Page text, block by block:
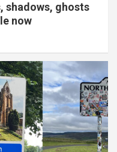
shadows, ghosts
now